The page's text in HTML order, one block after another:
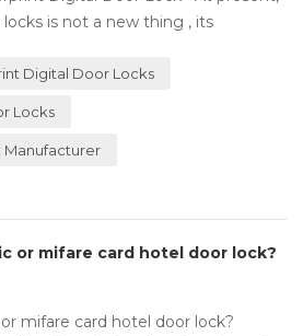
is not a new thing , its
Digital Door Locks
Locks
or mifare card hotel door lock?
mifare card hotel door lock?